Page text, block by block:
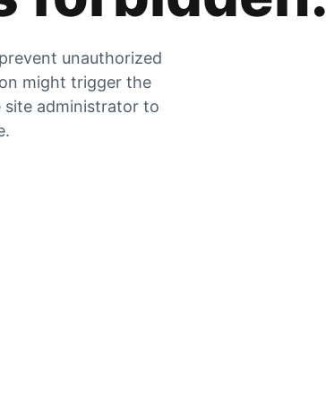
unauthorized
might trigger the
site administrator to